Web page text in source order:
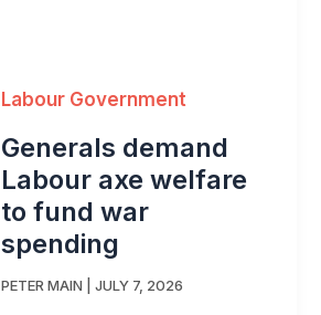
Labour Government
Generals demand
Labour axe welfare
to fund war
spending
PETER MAIN JULY 7, 2026